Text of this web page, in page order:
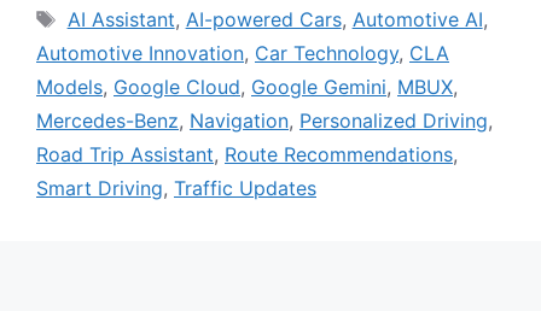
Tags
AI Assistant, AI-powered Cars, Automotive AI,
Automotive Innovation, Car Technology, CLA
Models, Google Cloud, Google Gemini, MBUX,
Mercedes-Benz, Navigation, Personalized Driving,
Road Trip Assistant, Route Recommendations,
Smart Driving, Traffic Updates